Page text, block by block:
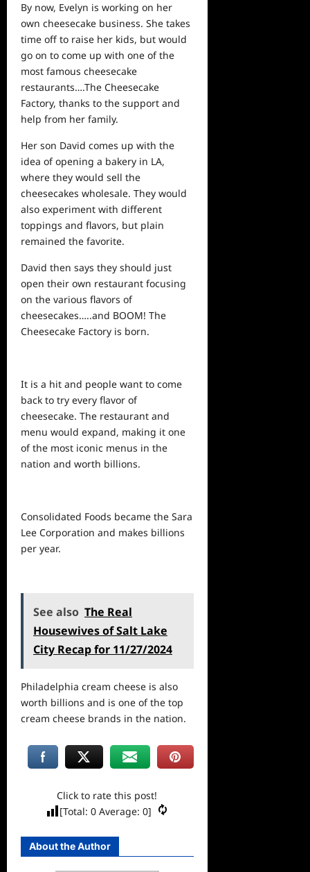
By now, Evelyn is working on her
own cheesecake business. She takes
time off to raise her kids, but would
go on to come up with one of the
most famous cheesecake
restaurants….The Cheesecake
Factory, thanks to the support and
help from her family.
Her son David comes up with the
idea of opening a bakery in LA,
where they would sell the
cheesecakes wholesale. They would
also experiment with different
toppings and flavors, but plain
remained the favorite.
David then says they should just
open their own restaurant focusing
on the various flavors of
cheesecakes…..and BOOM! The
Cheesecake Factory is born.
It is a hit and people want to come
back to try every flavor of
cheesecake. The restaurant and
menu would expand, making it one
of the most iconic menus in the
nation and worth billions.
Consolidated Foods became the Sara
Lee Corporation and makes billions
per year.
See also The Real
Housewives of Salt Lake
City Recap for 11/27/2024
Philadelphia cream cheese is also
worth billions and is one of the top
cream cheese brands in the nation.
Click to rate this post!
[Total:0 Average:0]
About the Author